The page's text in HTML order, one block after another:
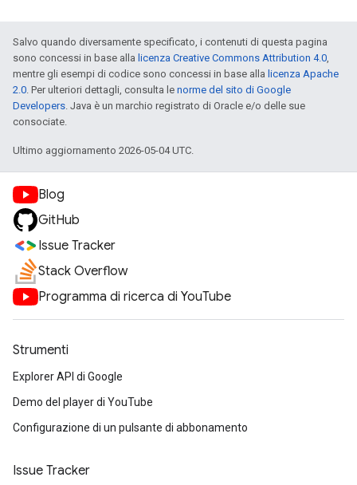
Salvo quando diversamente specificato, i contenuti di questa pagina
sono concessi in base alla licenza Creative Commons Attribution 4.0,
mentre gli esempi di codice sono concessi in base alla licenza Apache
2.0. Per ulteriori dettagli, consulta le norme del sito di Google
Developers. Java è un marchio registrato di Oracle e/o delle sue
consociate.
Ultimo aggiornamento 2026-05-04 UTC.
Blog
GitHub
Issue Tracker
Stack Overflow
Programma di ricerca di YouTube
Strumenti
Explorer API di Google
Demo del player di YouTube
Configurazione di un pulsante di abbonamento
Issue Tracker